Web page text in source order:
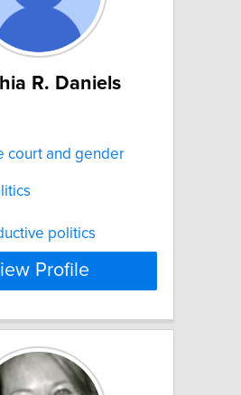
R. Daniels
court and gender
politics
Profile